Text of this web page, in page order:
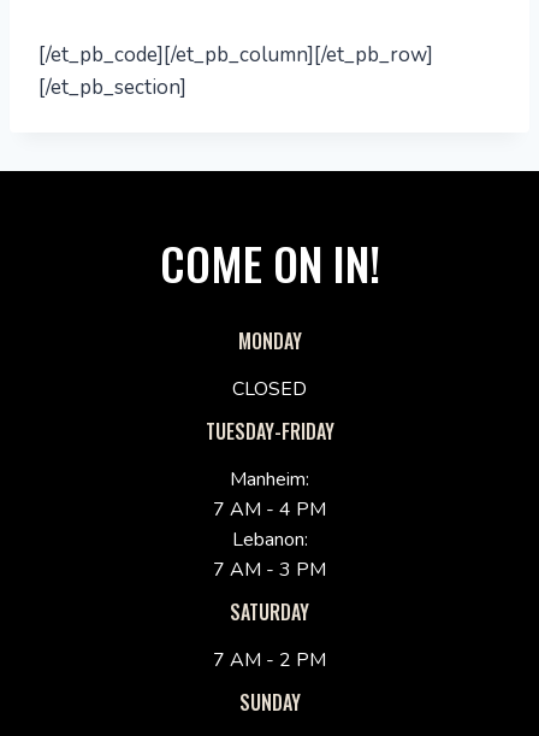
[/et_pb_code][/et_pb_column][/et_pb_row]
[/et_pb_section]
COME ON IN!
MONDAY
CLOSED
TUESDAY-FRIDAY
Manheim:
7 AM - 4 PM
Lebanon:
7 AM - 3 PM
SATURDAY
7 AM - 2 PM
SUNDAY